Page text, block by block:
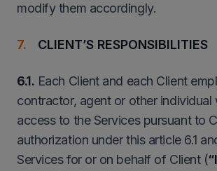
modify them accordingly.
CLIENT’S RESPONSIBILITIES
6.1. Each Client and each Client
contractor, agent or other individual
access to the Services pursuant to
authorization under this article 6.1
Services for or on behalf of Client (“